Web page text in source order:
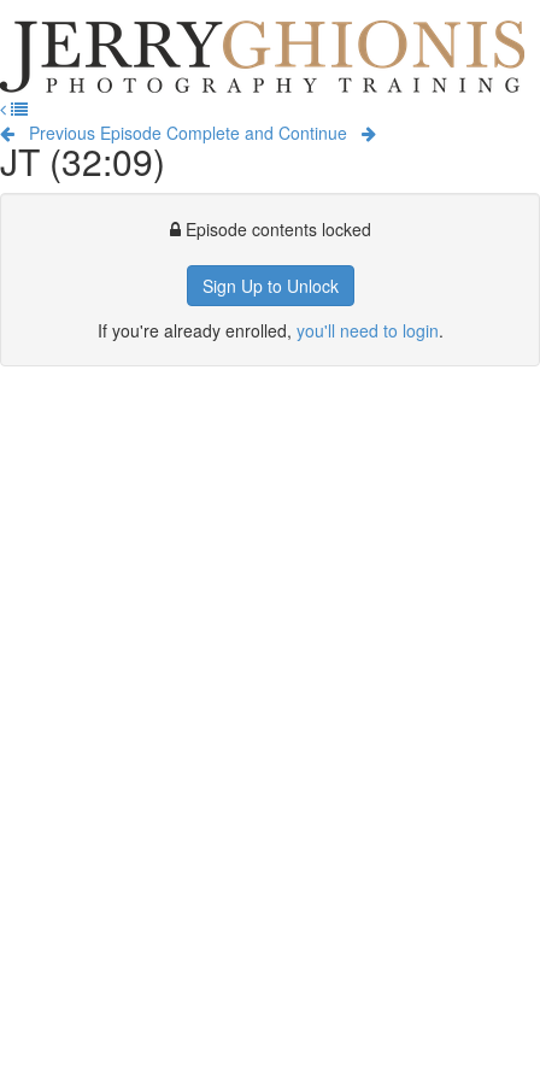
Jerry
Ghionis
Photography
Training
Previous Episode Complete and Continue
JT (32:09)
Episode contents locked
Sign Up to Unlock
If you're already enrolled, you'll need to login.